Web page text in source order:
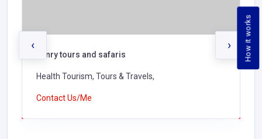
How it works
henry tours and safaris
Health Tourism, Tours & Travels,
Contact Us/Me
‹ ›